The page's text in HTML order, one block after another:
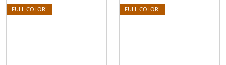
FULL COLOR! FULL COLOR!